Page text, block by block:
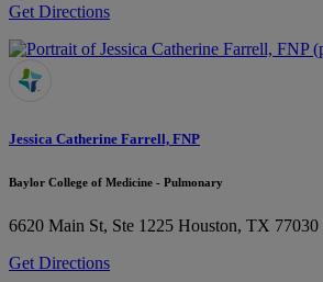
Get Directions
Jessica Catherine Farrell, FNP
Baylor College of Medicine - Pulmonary
6620 Main St, Ste 1225 Houston, TX 77030
Get Directions